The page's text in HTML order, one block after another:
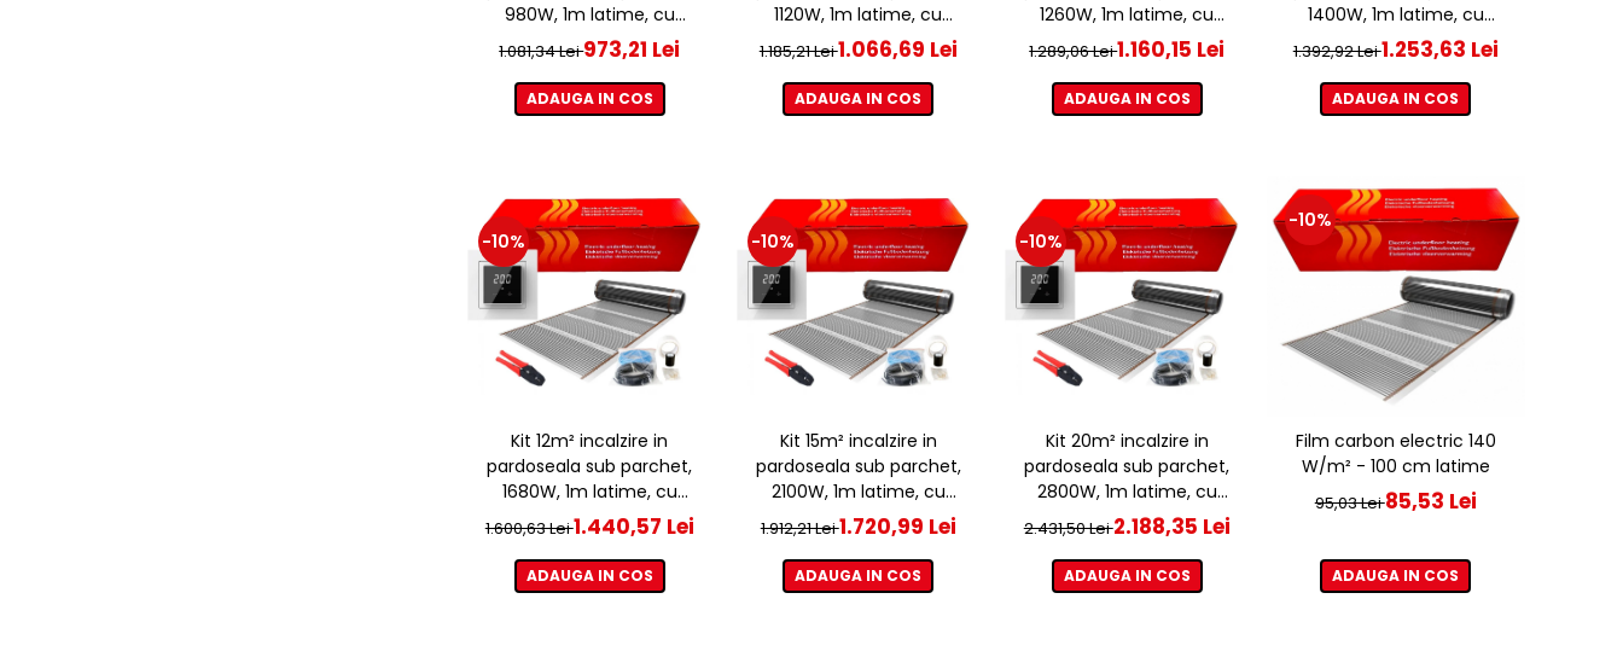
980W, 1m latime, cu
termostat ET44 WIFI
1.081,34 Lei973,21 Lei
ADAUGA IN COS
1120W, 1m latime, cu
termostat ET44 WIFI
1.185,21 Lei1.066,69 Lei
ADAUGA IN COS
1260W, 1m latime, cu
termostat ET44 WIFI
1.289,06 Lei1.160,15 Lei
ADAUGA IN COS
1400W, 1m latime, cu
termostat ET44 WIFI
1.392,92 Lei1.253,63 Lei
ADAUGA IN COS
-10%
Kit 12m² incalzire in
pardoseala sub parchet,
1680W, 1m latime, cu
termostat ET44 WIFI
1.600,63 Lei1.440,57 Lei
ADAUGA IN COS
-10%
Kit 15m² incalzire in
pardoseala sub parchet,
2100W, 1m latime, cu
termostat ET44 WIFI
1.912,21 Lei1.720,99 Lei
ADAUGA IN COS
-10%
Kit 20m² incalzire in
pardoseala sub parchet,
2800W, 1m latime, cu
termostat ET44 WIFI
2.431,50 Lei2.188,35 Lei
ADAUGA IN COS
-10%
Film carbon electric 140
W/m² - 100 cm latime
95,03 Lei85,53 Lei
ADAUGA IN COS